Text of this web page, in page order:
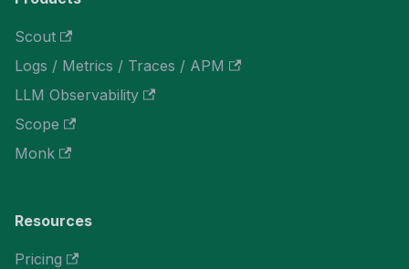
Scout
Logs / Metrics / Traces / APM
LLM Observability
Scope
Monk
Resources
Pricing